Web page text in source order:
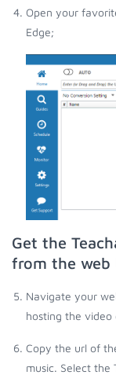
Open your
Edge;
Get the
from the web
Navigate your
hosting the video
Copy the url of
music. Select the